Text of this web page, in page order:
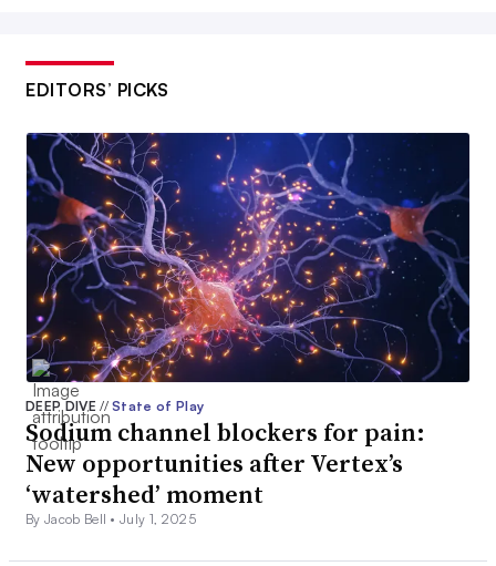
EDITORS’ PICKS
DEEP DIVE// State of Play
Sodium channel blockers for pain:
New opportunities after Vertex’s
‘watershed’ moment
By Jacob Bell •July 1, 2025